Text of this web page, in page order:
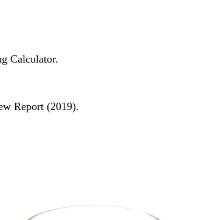
Calculator.
Report (2019).